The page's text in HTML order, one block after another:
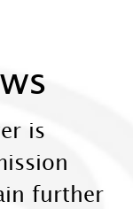
is
further